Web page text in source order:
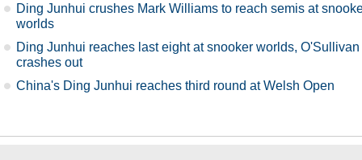
Ding Junhui crushes Mark Williams to reach semis at
worlds
Ding Junhui reaches last eight at snooker worlds, O'Sullivan
crashes out
China's Ding Junhui reaches third round at Welsh Open